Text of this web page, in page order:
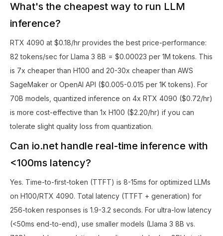
What's the cheapest way to run LLM
inference?
RTX 4090 at $0.18/hr provides the best price-performance:
82 tokens/sec for Llama 3 8B = $0.00023 per 1M tokens. This
is 7x cheaper than H100 and 20-30x cheaper than AWS
SageMaker or OpenAI API ($0.005-0.015 per 1K tokens). For
70B models, quantized inference on 4x RTX 4090 ($0.72/hr)
is more cost-effective than 1x H100 ($2.20/hr) if you can
tolerate slight quality loss from quantization.
Can io.net handle real-time inference with
<100ms latency?
Yes. Time-to-first-token (TTFT) is 8-15ms for optimized LLMs
on H100/RTX 4090. Total latency (TTFT + generation) for
256-token responses is 1.9-3.2 seconds. For ultra-low latency
(<50ms end-to-end), use smaller models (Llama 3 8B vs.